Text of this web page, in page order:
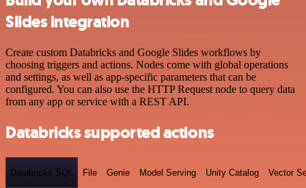
Slides integration
Create custom Databricks and Google Slides workflows by
choosing triggers and actions. Nodes come with global operations
and settings, as well as app-specific parameters that can be
configured. You can also use the HTTP Request node to query data
from any app or service with a REST API.
Databricks supported actions
Databricks SQL File Genie Model Serving Unity Catalog Vector